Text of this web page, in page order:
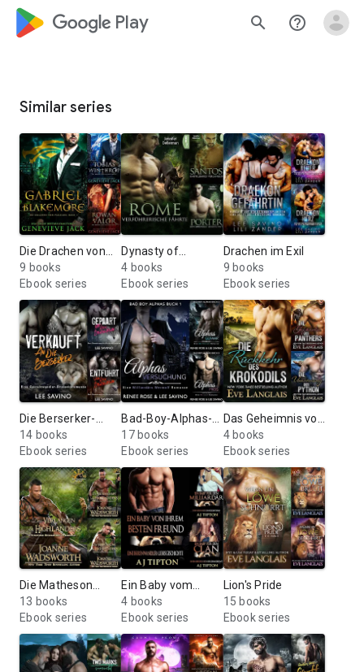
google_logo Play search help_outline
Similar series
Die Drachen von
Paragon
9 books
Ebook series
Dynasty of
Jaguars
4 books
Ebook series
Drachen im Exil
9 books
Ebook series
Die Berserker-
Saga
14 books
Ebook series
Bad-Boy-Alphas-
Serie
17 books
Ebook series
Das Geheimnis von
Bitten Point
4 books
Ebook series
Die Matheson
Brüder
13 books
Ebook series
Ein Baby vom
Milliardär
4 books
Ebook series
Lion's Pride
15 books
Ebook series